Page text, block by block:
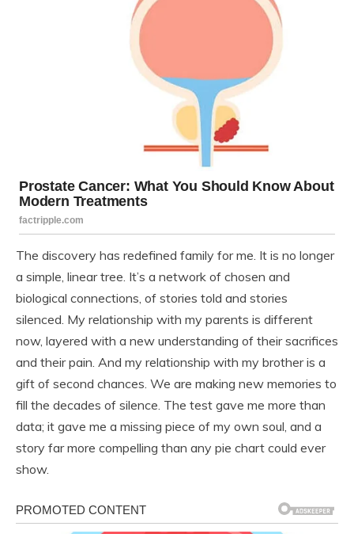
The discovery has redefined family for me. It is no longer
a simple, linear tree. It’s a network of chosen and
biological connections, of stories told and stories
silenced. My relationship with my parents is different
now, layered with a new understanding of their sacrifices
and their pain. And my relationship with my brother is a
gift of second chances. We are making new memories to
fill the decades of silence. The test gave me more than
data; it gave me a missing piece of my own soul, and a
story far more compelling than any pie chart could ever
show.